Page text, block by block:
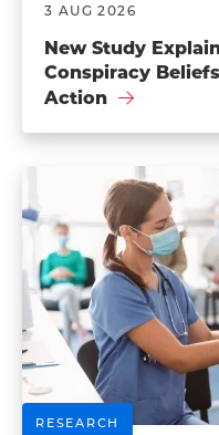
3 AUG 2026
New Study
Conspiracy
Action
RESEARCH